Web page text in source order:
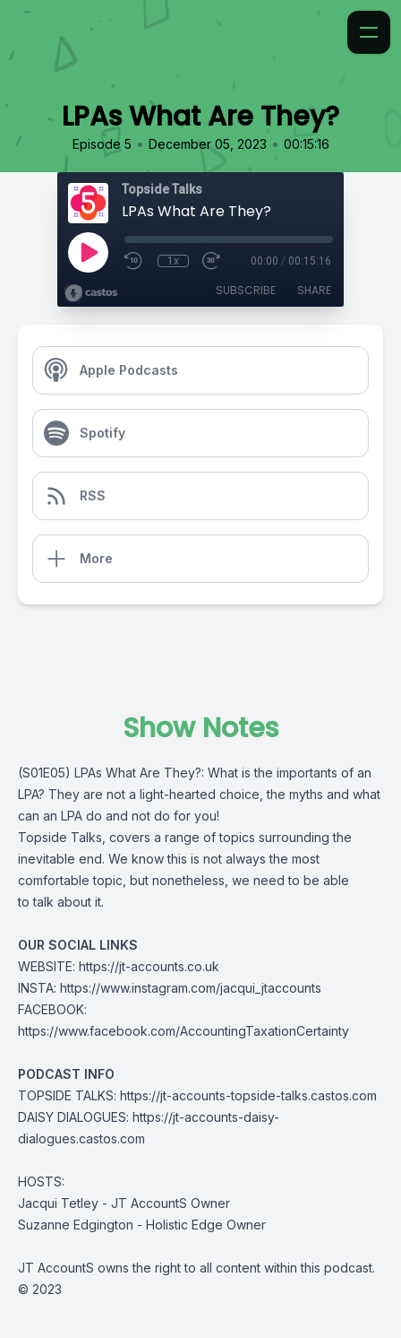
LPAs What Are They?
Episode 5 • December 05, 2023 • 00:15:16
Topside Talks
LPAs What Are They?
1x 00:00 / 00:15:16
SUBSCRIBE SHARE
Apple Podcasts
Spotify
RSS
More
Show Notes
(S01E05) LPAs What Are They?: What is the importants of an
LPA? They are not a light-hearted choice, the myths and what
can an LPA do and not do for you!
Topside Talks, covers a range of topics surrounding the
inevitable end. We know this is not always the most
comfortable topic, but nonetheless, we need to be able
to talk about it.
OUR SOCIAL LINKS
WEBSITE: https://jt-accounts.co.uk
INSTA: https://www.instagram.com/jacqui_jtaccounts
FACEBOOK:
https://www.facebook.com/AccountingTaxationCertainty
PODCAST INFO
TOPSIDE TALKS: https://jt-accounts-topside-talks.castos.com
DAISY DIALOGUES: https://jt-accounts-daisy-
dialogues.castos.com
HOSTS:
Jacqui Tetley - JT AccountS Owner
Suzanne Edgington - Holistic Edge Owner
JT AccountS owns the right to all content within this podcast.
© 2023